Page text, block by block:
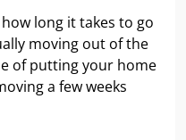
long it takes to go
moving out of the
of putting your home
a few weeks